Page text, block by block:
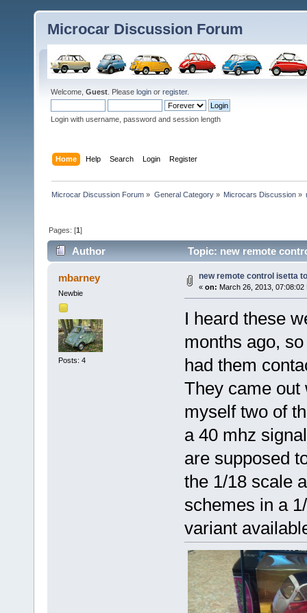
Microcar Discussion Forum
Welcome, Guest . Please login or register.
Login with username, password and session length
Home Help Search Login Register
Microcar Discussion Forum » General Category» Microcars Discussion»
Pages: [1]
Author Topic: new remote
mbarney
Newbie
Posts: 4
new remote control isetta
« on: March 26, 2013, 07:08:02
I heard these
months ago,
had them
They came out
myself two of
a 40 mhz
are supposed
the 1/18 scale
schemes in a
variant